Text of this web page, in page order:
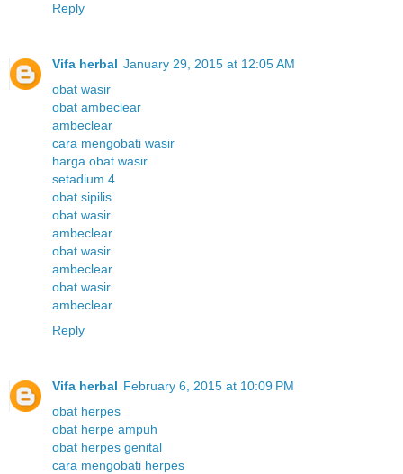
Reply
Vifa herbal January 29, 2015 at 12:05 AM
obat wasir
obat ambeclear
ambeclear
cara mengobati wasir
harga obat wasir
setadium 4
obat sipilis
obat wasir
ambeclear
obat wasir
ambeclear
obat wasir
ambeclear
Reply
Vifa herbal February 6, 2015 at 10:09 PM
obat herpes
obat herpe ampuh
obat herpes genital
cara mengobati herpes